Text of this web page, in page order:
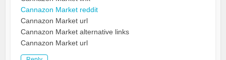
Cannazon Market reddit
Cannazon Market url
Cannazon Market alternative links
Cannazon Market url